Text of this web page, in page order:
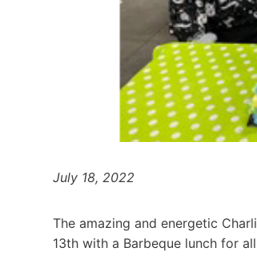
July 18, 2022
The amazing and energetic
13th with a Barbeque lunch for